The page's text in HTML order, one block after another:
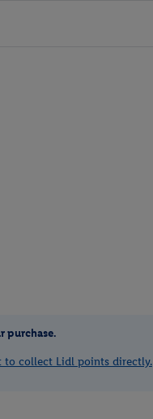
purchase.
to collect Lidl points directly.